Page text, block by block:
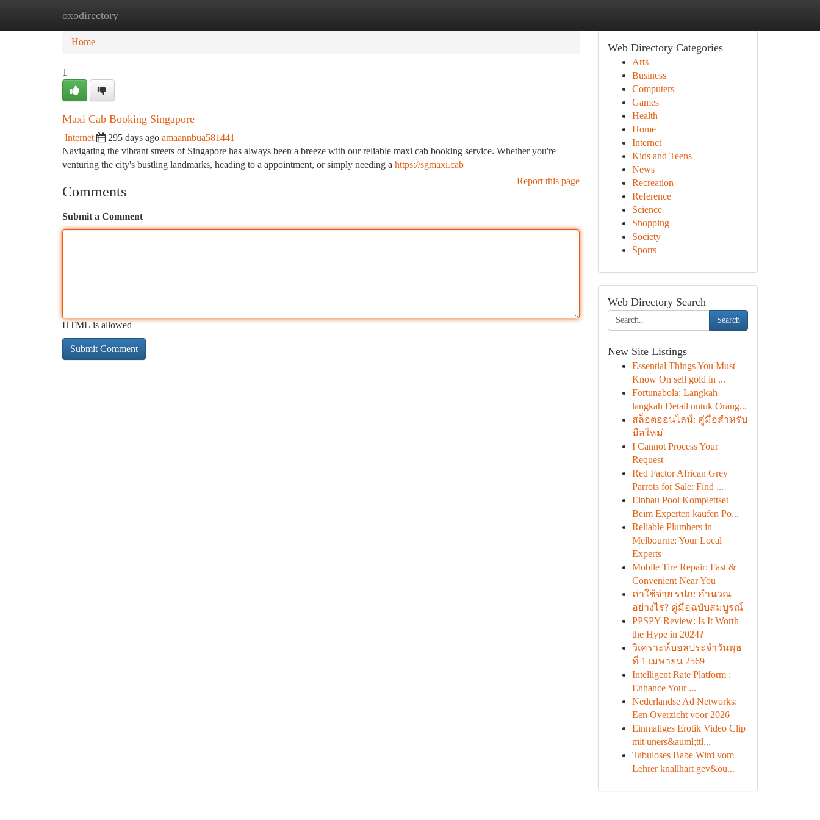
oxodirectory
Home
Home
1
Maxi Cab Booking Singapore
Internet 295 days ago amaannbua581441
Navigating the vibrant streets of Singapore has always been a breeze with our reliable maxi cab booking service. Whether you're
venturing the city's bustling landmarks, heading to a appointment, or simply needing a https://sgmaxi.cab
Report this page
Comments
Submit a Comment
HTML is allowed
Web Directory Categories
Arts
Business
Computers
Games
Health
Home
Internet
Kids and Teens
News
Recreation
Reference
Science
Shopping
Society
Sports
Web Directory Search
Search
New Site Listings
Essential Things You Must
Know On sell gold in ...
Fortunabola: Langkah-
langkah Detail untuk Orang...
สล็อตออนไลน์: คู่มือสำหรับ
มือใหม่
I Cannot Process Your
Request
Red Factor African Grey
Parrots for Sale: Find ...
Einbau Pool Komplettset
Beim Experten kaufen Po...
Reliable Plumbers in
Melbourne: Your Local
Experts
Mobile Tire Repair: Fast &
Convenient Near You
ค่าใช้จ่าย รปภ: คำนวณ
อย่างไร? คู่มือฉบับสมบูรณ์
PPSPY Review: Is It Worth
the Hype in 2024?
วิเคราะห์บอลประจำวันพุธ
ที่ 1 เมษายน 2569
Intelligent Rate Platform :
Enhance Your ...
Nederlandse Ad Networks:
Een Overzicht voor 2026
Einmaliges Erotik Video Clip
mit uners&auml;ttl...
Tabuloses Babe Wird vom
Lehrer knallhart gev&ou...